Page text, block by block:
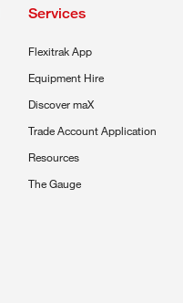
Services
Flexitrak App
Equipment Hire
Discover maX
Trade Account Application
Resources
The Gauge